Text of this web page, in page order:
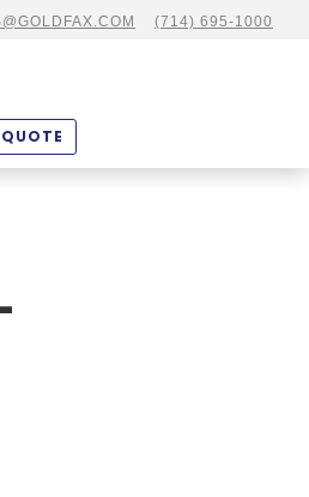
(714) 695-1000